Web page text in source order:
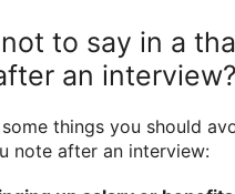
to say in a
an interview?
things you should
note after an interview: